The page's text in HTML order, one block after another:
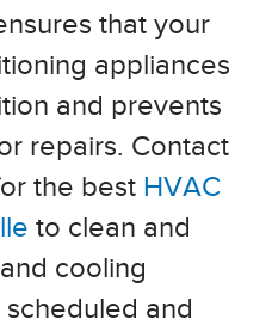
that your
appliances
and prevents
repairs. Contact
the best HVAC
to clean and
cooling
and